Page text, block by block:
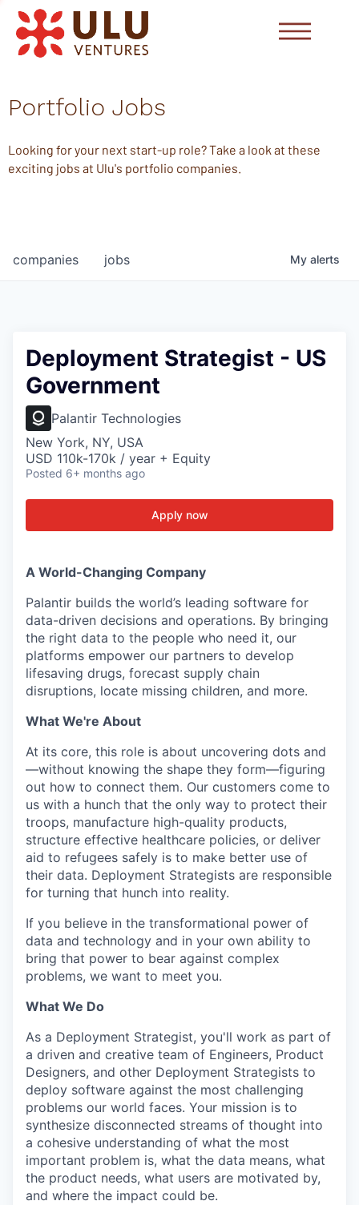
Portfolio Jobs
Looking for your next start-up role? Take a look at these
exciting jobs at Ulu's portfolio companies.
jobs
companies My alerts
Deployment Strategist - US
Government
Palantir Technologies
New York, NY, USA
USD 110k-170k / year + Equity
Posted 6+ months ago
Apply now
A World-Changing Company
Palantir builds the world’s leading software for
data-driven decisions and operations. By bringing
the right data to the people who need it, our
platforms empower our partners to develop
lifesaving drugs, forecast supply chain
disruptions, locate missing children, and more.
What We're About
At its core, this role is about uncovering dots and
—without knowing the shape they form—figuring
out how to connect them. Our customers come to
us with a hunch that the only way to protect their
troops, manufacture high-quality products,
structure effective healthcare policies, or deliver
aid to refugees safely is to make better use of
their data. Deployment Strategists are responsible
for turning that hunch into reality.
If you believe in the transformational power of
data and technology and in your own ability to
bring that power to bear against complex
problems, we want to meet you.
What We Do
As a Deployment Strategist, you'll work as part of
a driven and creative team of Engineers, Product
Designers, and other Deployment Strategists to
deploy software against the most challenging
problems our world faces. Your mission is to
synthesize disconnected streams of thought into
a cohesive understanding of what the most
important problem is, what the data means, what
the product needs, what users are motivated by,
and where the impact could be.